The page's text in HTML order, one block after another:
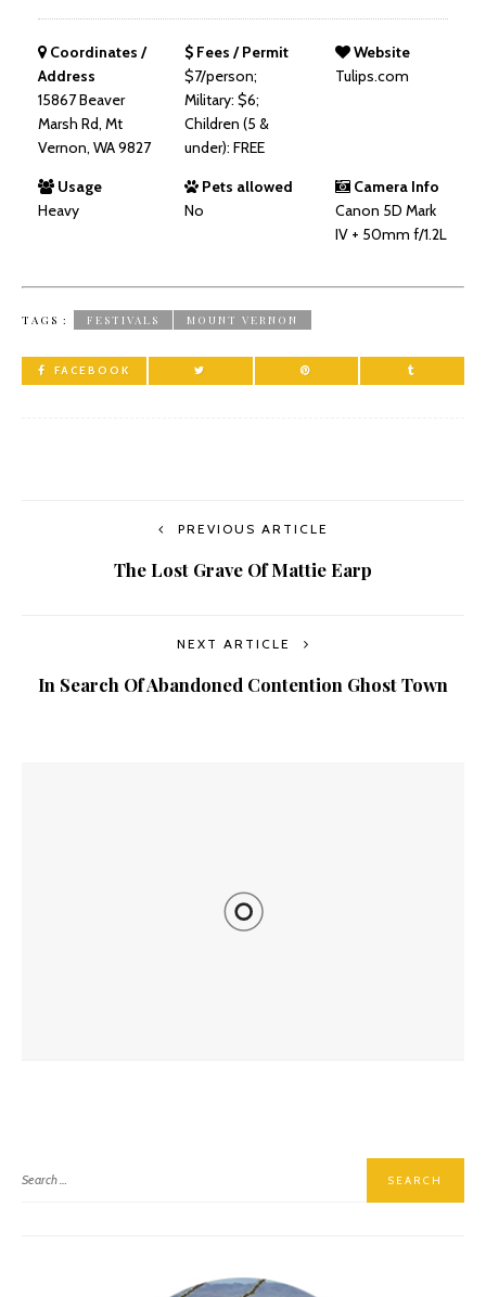
Coordinates /
Address
15867 Beaver
Marsh Rd, Mt
Vernon, WA 9827
Fees / Permit
$7/person;
Military: $6;
Children (5 &
under): FREE
Website
Tulips.com
Usage
Heavy
Pets allowed
No
Camera Info
Canon 5D Mark
IV + 50mm f/1.2L
TAGS : FESTIVALS MOUNT VERNON
FACEBOOK
PREVIOUS ARTICLE
The Lost Grave Of Mattie Earp
NEXT ARTICLE
In Search Of Abandoned Contention Ghost Town